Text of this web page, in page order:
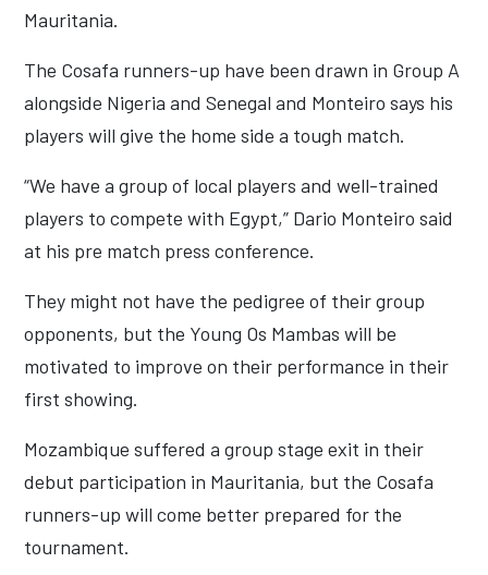
Mauritania.
The Cosafa runners-up have been drawn in Group A
alongside Nigeria and Senegal and Monteiro says his
players will give the home side a tough match.
“We have a group of local players and well-trained
players to compete with Egypt,” Dario Monteiro said
at his pre match press conference.
They might not have the pedigree of their group
opponents, but the Young Os Mambas will be
motivated to improve on their performance in their
first showing.
Mozambique suffered a group stage exit in their
debut participation in Mauritania, but the Cosafa
runners-up will come better prepared for the
tournament.